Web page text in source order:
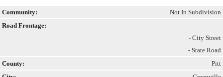
Community:
Not In Subdivision
Road Frontage:
- City Street
- State Road
County:
Pitt